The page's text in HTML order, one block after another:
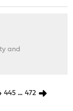
and
445 ... 472